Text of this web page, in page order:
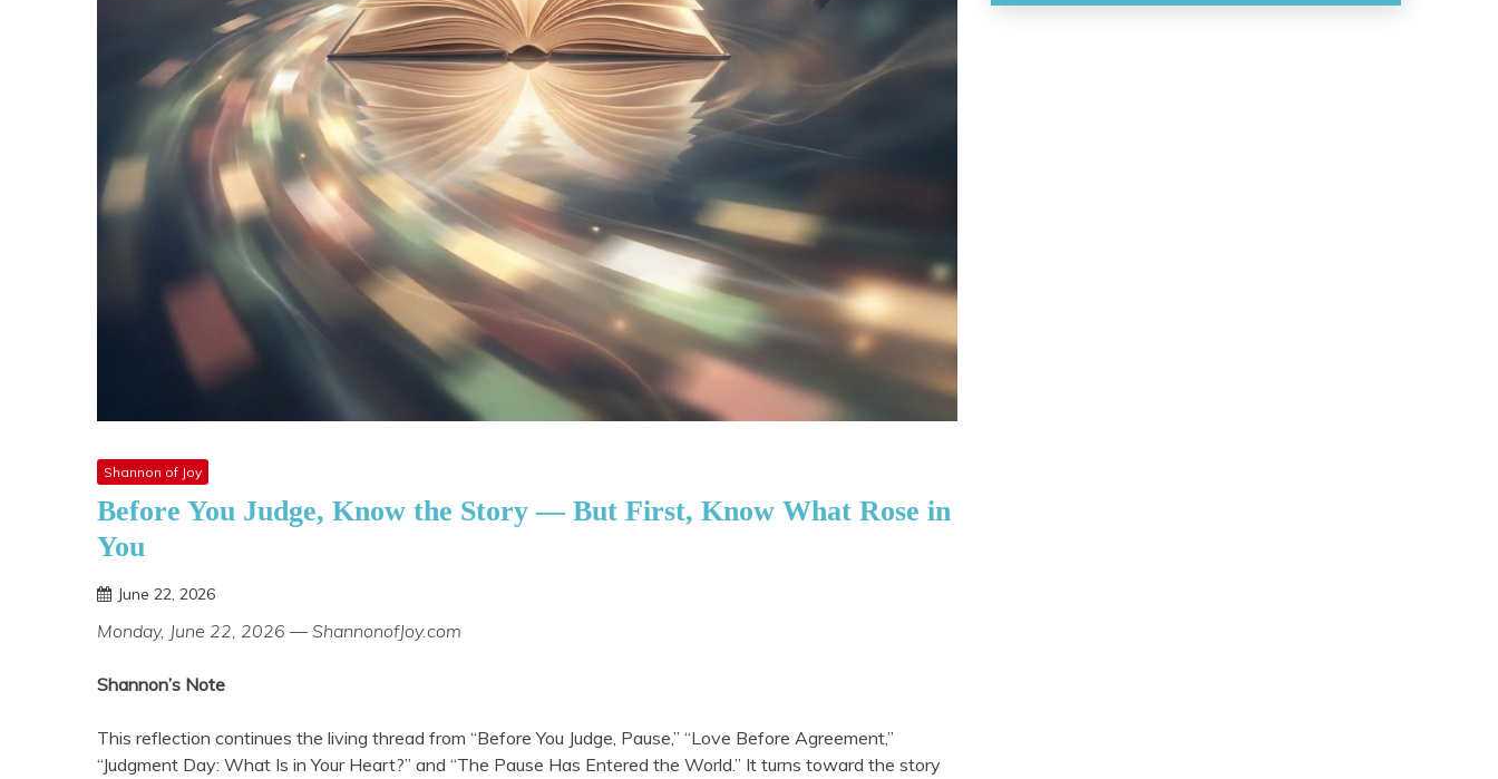
Shannon of Joy
Before You Judge, Know the Story — But First, Know What Rose in
You
June 22, 2026
Monday, June 22, 2026 — ShannonofJoy.com
Shannon’s Note
This reflection continues the living thread from “Before You Judge, Pause,” “Love Before Agreement,”
“Judgment Day: What Is in Your Heart?” and “The Pause Has Entered the World.” It turns toward the story